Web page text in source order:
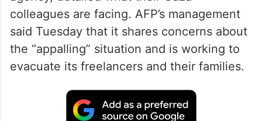
people have died in the 21-month conflict,
according to local health authorities.
The Society of Journalists at AFP, an
agency, detailed what their Gaza
colleagues are facing. AFP’s management